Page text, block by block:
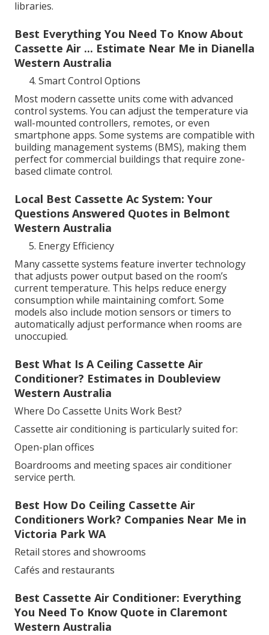
libraries.
Best Everything You Need To Know About
Cassette Air ... Estimate Near Me in Dianella
Western Australia
Smart Control Options
Most modern cassette units come with advanced
control systems. You can adjust the temperature via
wall-mounted controllers, remotes, or even
smartphone apps. Some systems are compatible with
building management systems (BMS), making them
perfect for commercial buildings that require zone-
based climate control.
Local Best Cassette Ac System: Your
Questions Answered Quotes in Belmont
Western Australia
Energy Efficiency
Many cassette systems feature inverter technology
that adjusts power output based on the room’s
current temperature. This helps reduce energy
consumption while maintaining comfort. Some
models also include motion sensors or timers to
automatically adjust performance when rooms are
unoccupied.
Best What Is A Ceiling Cassette Air
Conditioner? Estimates in Doubleview
Western Australia
Where Do Cassette Units Work Best?
Cassette air conditioning is particularly suited for:
Open-plan offices
Boardrooms and meeting spaces air conditioner
service perth.
Best How Do Ceiling Cassette Air
Conditioners Work? Companies Near Me in
Victoria Park WA
Retail stores and showrooms
Cafés and restaurants
Best Cassette Air Conditioner: Everything
You Need To Know Quote in Claremont
Western Australia